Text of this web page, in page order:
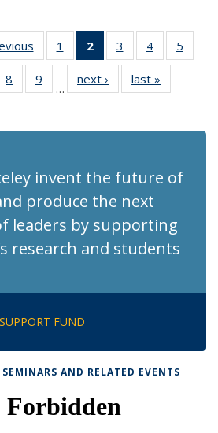
Recent
News
1
of 186
Recent
News
2
of 186
Recent
News
(Current
3
of 186
Recent
News
4 of 186
Recent
News
5
8
of 186
Recent
9
of 186
Recent
…
next › Recent
News
last »
News
invent the future of
produce the next
leaders by supporting
research and students
SUPPORT FUND
AND RELATED EVENTS